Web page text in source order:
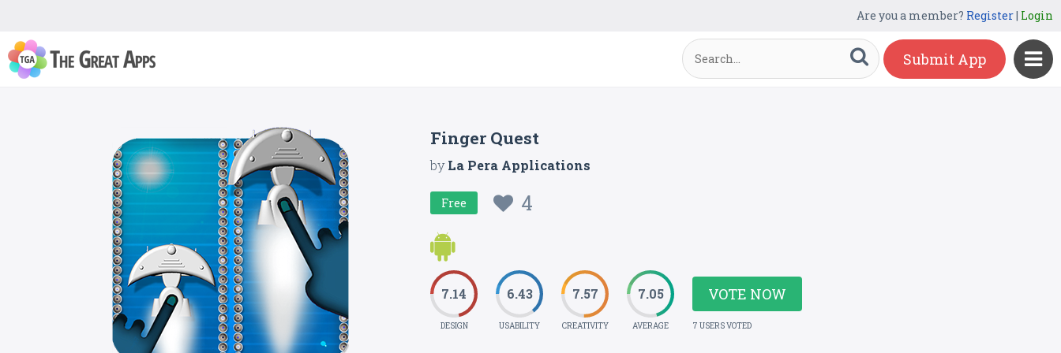
Are you a member? Register| Login
Submit App
Finger Quest
byLa Pera Applications
Free 4
7.14
DESIGN
6.43
USABILITY
7.57
CREATIVITY
7.05
AVERAGE
VOTE NOW
7 USERS VOTED